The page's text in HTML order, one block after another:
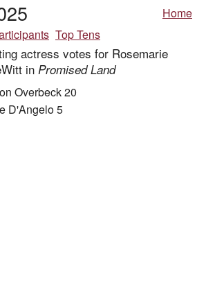
Home
Top Tens
actress votes for Rosemarie
in Promised Land
Overbeck 20
D'Angelo 5